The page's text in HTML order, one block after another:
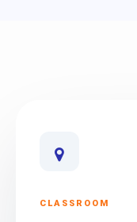
CLASSROOM